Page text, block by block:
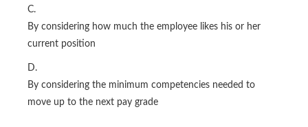
C.
By considering how much the employee likes his or her
current position
D.
By considering the minimum competencies needed to
move up to the next pay grade